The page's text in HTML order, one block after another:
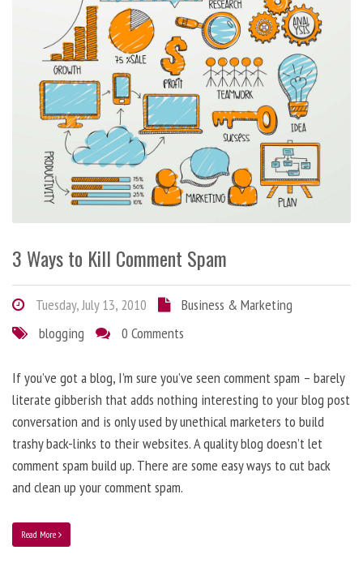
3 Ways to Kill Comment Spam
Tuesday, July 13, 2010
Business & Marketing
blogging
0 Comments
If you’ve got a blog, I’m sure you’ve seen comment spam – barely
literate gibberish that adds nothing interesting to your blog post
conversation and is only used by unethical marketers to build
trashy back-links to their websites. A quality blog doesn’t let
comment spam build up. There are some easy ways to cut back
and clean up your comment spam.
Read More